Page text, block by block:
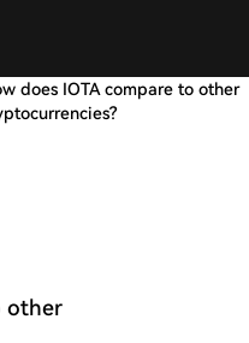
does IOTA compare to other
other